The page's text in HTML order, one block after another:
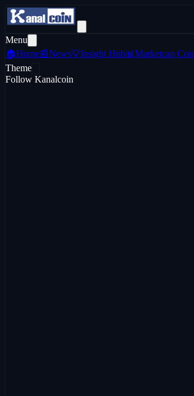
Menu
🏠Home📰News💡Insight Hub 📊 Marketcap
Theme
Follow Kanalcoin